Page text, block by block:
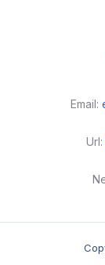
Email:
Url: